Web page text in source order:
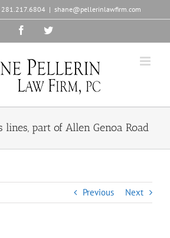
281.217.6804 | shane@pellerinlawfirm.com
FacebookTwitter
Previous Next